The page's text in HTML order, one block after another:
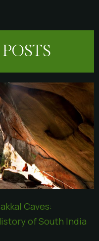
Caves:
of South India